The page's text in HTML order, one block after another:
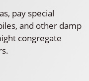
pay special
and other damp
congregate